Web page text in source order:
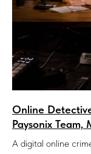
Online
Paysonix Team,
A digital online